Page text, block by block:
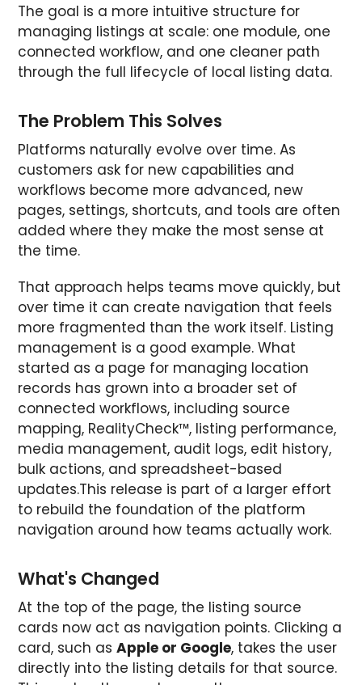
The goal is a more intuitive structure for
managing listings at scale: one module, one
connected workflow, and one cleaner path
through the full lifecycle of local listing data.
The Problem This Solves
Platforms naturally evolve over time. As
customers ask for new capabilities and
workflows become more advanced, new
pages, settings, shortcuts, and tools are often
added where they make the most sense at
the time.
That approach helps teams move quickly, but
over time it can create navigation that feels
more fragmented than the work itself. Listing
management is a good example. What
started as a page for managing location
records has grown into a broader set of
connected workflows, including source
mapping, RealityCheck™, listing performance,
media management, audit logs, edit history,
bulk actions, and spreadsheet-based
updates.This release is part of a larger effort
to rebuild the foundation of the platform
navigation around how teams actually work.
What's Changed
At the top of the page, the listing source
cards now act as navigation points. Clicking a
card, such asApple or Google, takes the user
directly into the listing details for that source.